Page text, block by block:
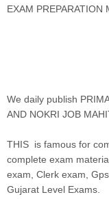
EXAM
We daily publish
AND NOKRI JOB
THIS is famous for
complete exam
exam, Clerk exam,
Gujarat Level Exams.